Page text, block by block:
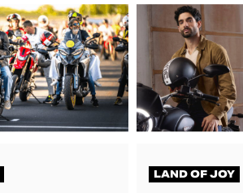
LAND OF JOY